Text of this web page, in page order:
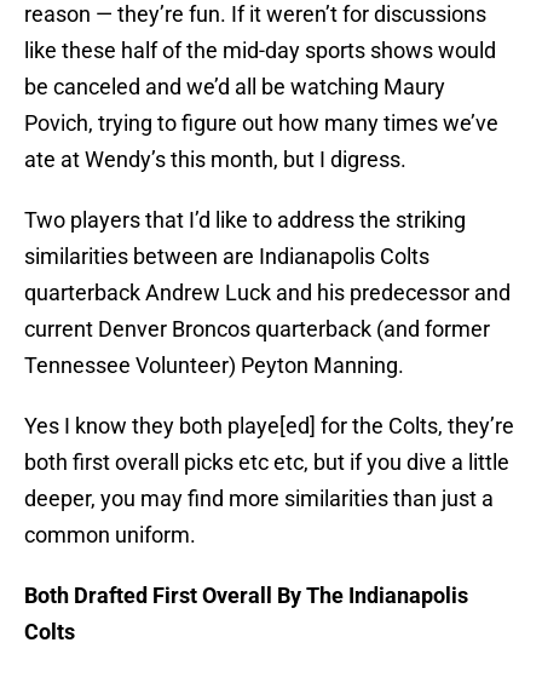
reason — they’re fun. If it weren’t for discussions
like these half of the mid-day sports shows would
be canceled and we’d all be watching Maury
Povich, trying to figure out how many times we’ve
ate at Wendy’s this month, but I digress.
Two players that I’d like to address the striking
similarities between are Indianapolis Colts
quarterback Andrew Luck and his predecessor and
current Denver Broncos quarterback (and former
Tennessee Volunteer) Peyton Manning.
Yes I know they both playe[ed] for the Colts, they’re
both first overall picks etc etc, but if you dive a little
deeper, you may find more similarities than just a
common uniform.
Both Drafted First Overall By The Indianapolis
Colts